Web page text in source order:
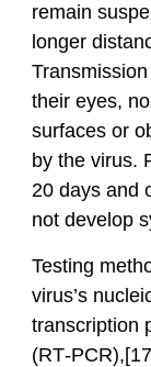
remain
longer
their eyes,
surfaces or
by the virus.
20 days and
not develop
Testing
virus’s
transcription